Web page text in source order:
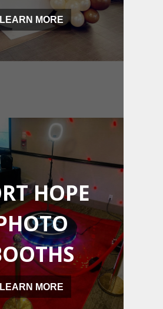
LEARN MORE
HOPE
LEARN MORE